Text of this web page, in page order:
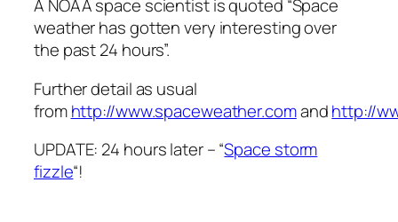
A NOAA space scientist is quoted “Space
weather has gotten very interesting over
the past 24 hours”.
Further detail as usual
fromhttp://www.spaceweather.comandhttp://
UPDATE: 24 hours later – “Space storm
fizzle“!